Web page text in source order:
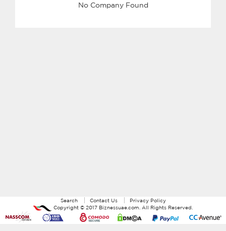
No Company Found
Search Contact Us
Privacy Policy
Copyright © 2017 Biznessuae.com . All Rights Reserved.